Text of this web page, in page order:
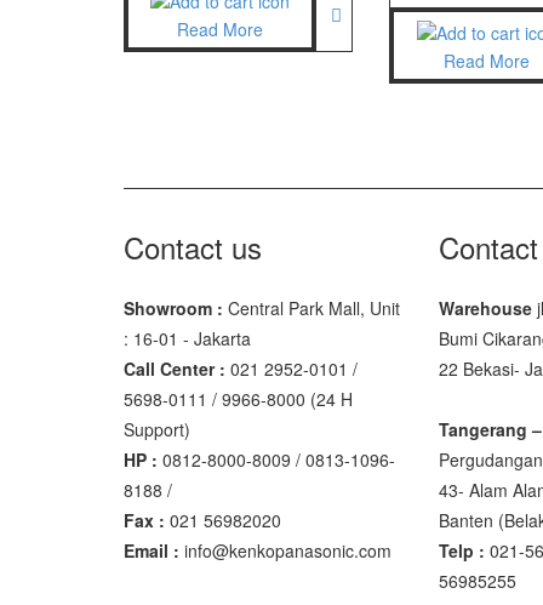
GSC
SGW –
JADEVER
Nagata
NAGATA
Ohaus
PIONEER
SPJ 303
Read More
Read More
Contact us
Showroom : Central Park Mall, Unit
: 16-01 - Jakarta
Call Center : 021 2952-0101 /
5698-0111 / 9966-8000 (24 H
Support)
HP : 0812-8000-8009 / 0813-1096-
8188 /
Fax : 021 56982020
Email : info@kenkopanasonic.com
Warehouse
Bumi
22 Bekasi-
Tangerang
43- Alam
Banten‎
Telp : 021-
56985255